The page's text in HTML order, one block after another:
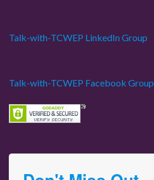
Talk-with-TCWEP LinkedIn Group
Talk-with-TCWEP Facebook Group